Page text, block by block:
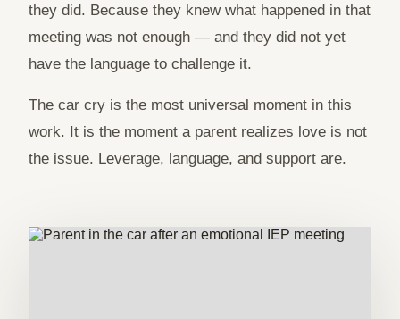
they did. Because they knew what happened in that
meeting was not enough — and they did not yet
have the language to challenge it.
The car cry is the most universal moment in this
work. It is the moment a parent realizes love is not
the issue. Leverage, language, and support are.